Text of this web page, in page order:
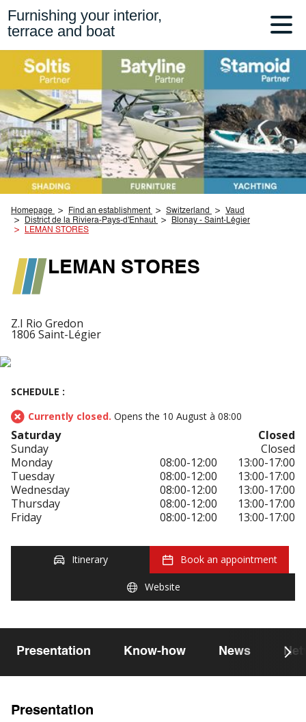
Furnishing your interior,
terrace and boat
Homepage Find an establishment Switzerland
Vaud
District de la Riviera-Pays-d'Enhaut
Blonay - Saint-Légier
LEMAN STORES
LEMAN STORES
Z.I Rio Gredon
1806 Saint-Légier
SCHEDULE :
Currently closed. Opens the 10 August à 08:00
Saturday
Closed
Sunday
Closed
Monday
08:00-12:00
13:00-17:00
Tuesday
08:00-12:00
13:00-17:00
Wednesday
08:00-12:00
13:00-17:00
Thursday
08:00-12:00
13:00-17:00
Friday
08:00-12:00 13:00-17:00
Itinerary Book an appointment
Website
Presentation Know-how News
Presentation